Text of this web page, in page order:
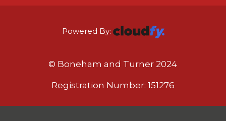
Powered By:
© Boneham and Turner 2024
Registration Number: 151276